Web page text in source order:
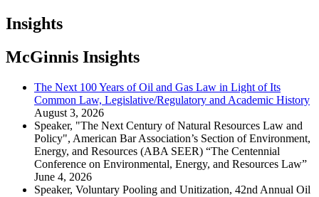
Insights
McGinnis Insights
The Next 100 Years of Oil and Gas Law in Light of Its
Common Law, Legislative/Regulatory and Academic History
August 3, 2026
Speaker, "The Next Century of Natural Resources Law and
Policy", American Bar Association’s Section of Environment,
Energy, and Resources (ABA SEER) “The Centennial
Conference on Environmental, Energy, and Resources Law”
June 4, 2026
Speaker, Voluntary Pooling and Unitization, 42nd Annual Oil